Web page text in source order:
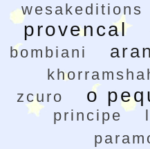
wesakeditions
provencal
bombiani
zcuro o
principe